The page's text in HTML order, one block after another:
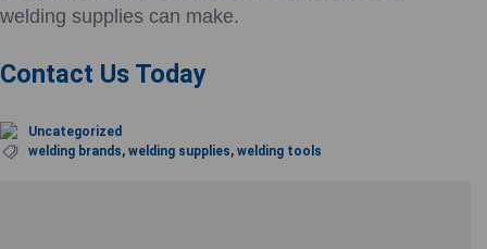
welding supplies can make.
Contact Us Today
Uncategorized
welding brands, welding supplies, welding tools